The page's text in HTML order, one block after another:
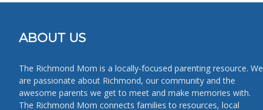
ABOUT US
The Richmond Mom is a locally-focused parenting resource. We
are passionate about Richmond, our community and the
awesome parents we get to meet and make memories with.
The Richmond Mom connects families to resources, local